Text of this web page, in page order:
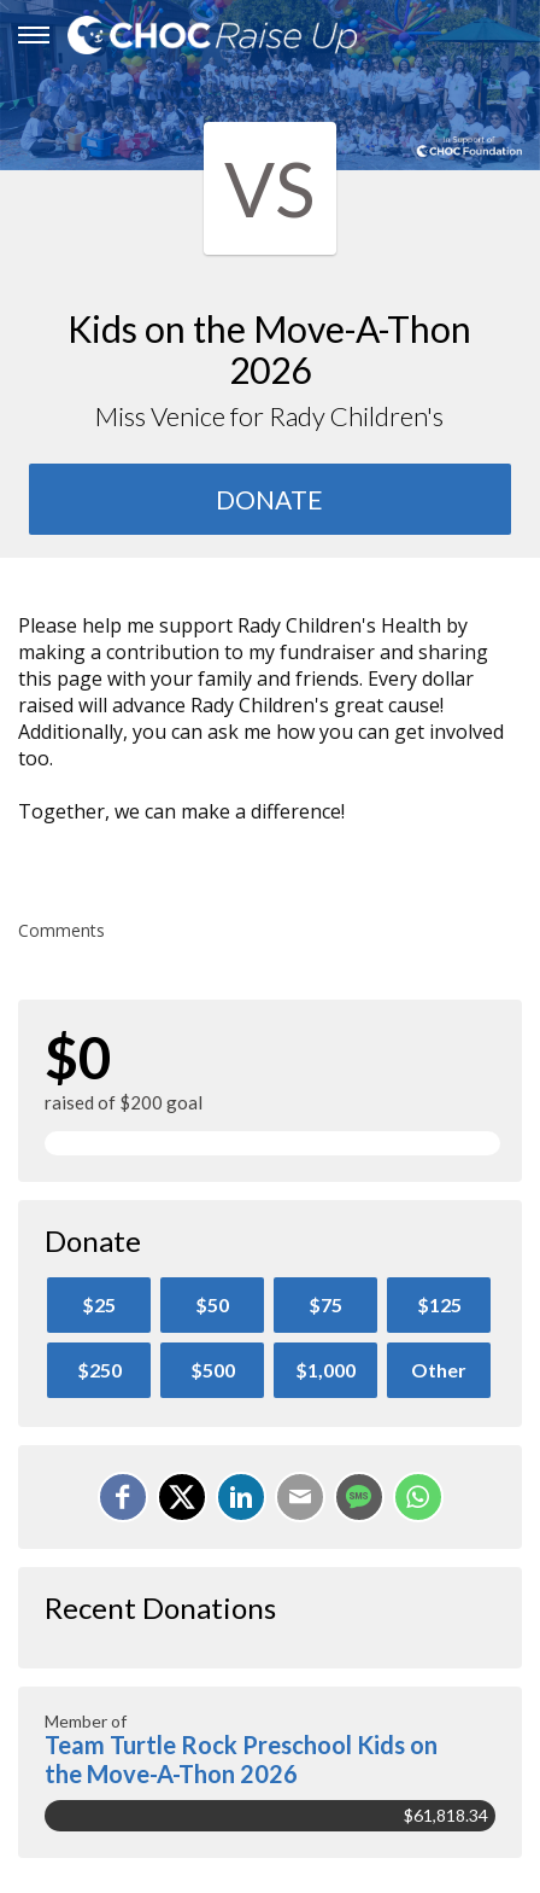
VS
Kids on the Move-A-Thon
2026
Miss Venice for Rady Children's
DONATE
Please help me support Rady Children's Health by
making a contribution to my fundraiser and sharing
this page with your family and friends. Every dollar
raised will advance Rady Children's great cause!
Additionally, you can ask me how you can get involved
too.
Together, we can make a difference!
Comments
$0
raised of $200 goal
Donate
$25 $50 $75 $125
$250 $500 $1,000 Other
Recent Donations
Member of
Team Turtle Rock Preschool Kids on
the Move-A-Thon 2026
$61,818.34